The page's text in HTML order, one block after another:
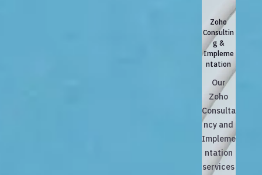
Zoho
Consultin
g &
Impleme
ntation
Our
Zoho
Consulta
ncy and
Impleme
ntation
services